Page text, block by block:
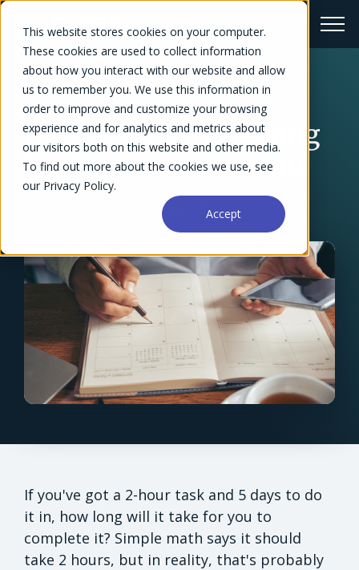
This website stores cookies on your computer.
These cookies are used to collect information
about how you interact with our website and allow
us to remember you. We use this information in
order to improve and customize your browsing
experience and for analytics and metrics about
our visitors both on this website and other media.
To find out more about the cookies we use, see
our Privacy Policy.
Accept
← Blog Overview
How to use Timeboxing
for Time Management
January 7, 2022
If you've got a 2-hour task and 5 days to do
it in, how long will it take for you to
complete it? Simple math says it should
take 2 hours, but in reality, that's probably